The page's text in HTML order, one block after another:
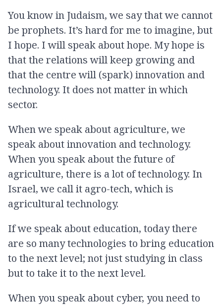
You know in Judaism, we say that we cannot
be prophets. It’s hard for me to imagine, but
I hope. I will speak about hope. My hope is
that the relations will keep growing and
that the centre will (spark) innovation and
technology. It does not matter in which
sector.
When we speak about agriculture, we
speak about innovation and technology.
When you speak about the future of
agriculture, there is a lot of technology. In
Israel, we call it agro-tech, which is
agricultural technology.
If we speak about education, today there
are so many technologies to bring education
to the next level; not just studying in class
but to take it to the next level.
When you speak about cyber, you need to